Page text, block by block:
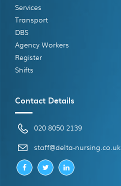
Services
Transport
DBS
Agency Workers
Register
Shifts
Contact Details
020 8050 2139
ku.oc.gnisrun-atled@ffats